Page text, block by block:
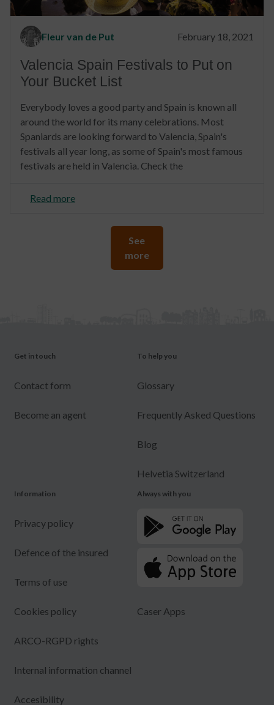
Fleur van de Put February 18, 2021
Valencia Spain Festivals to Put on
Your Bucket List
Everybody loves a good party and Spain is known all
around the world for its many celebrations. Most
Spaniards are looking forward to Valencia, Spain's
festivals all year long, as some of Spain's most famous
festivals are held in Valencia. Check the
Read more
See
more
Get in touch
Contact form
Become an agent
To help you
Glossary
Frequently Asked Questions
Blog
Helvetia Switzerland
Information
Privacy policy
Defence of the insured
Terms of use
Cookies policy
ARCO-RGPD rights
Internal information channel
Accesibility
Always with you
Caser Apps